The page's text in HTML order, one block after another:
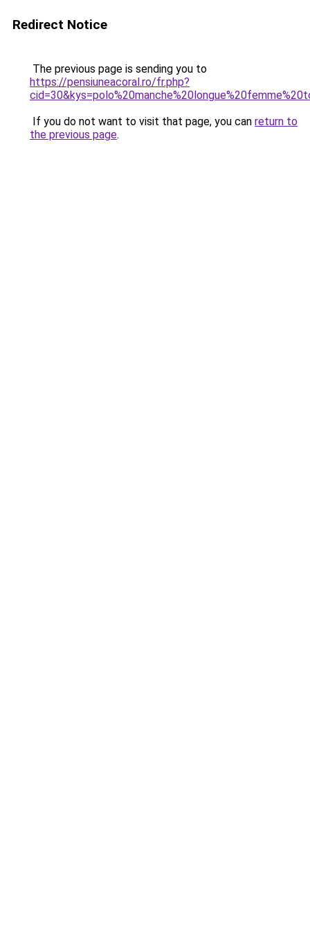
Redirect Notice
The previous page is sending you to
https://pensiuneacoral.ro/fr.php?
If you do not want to visit that page, you can return to
the previous page.